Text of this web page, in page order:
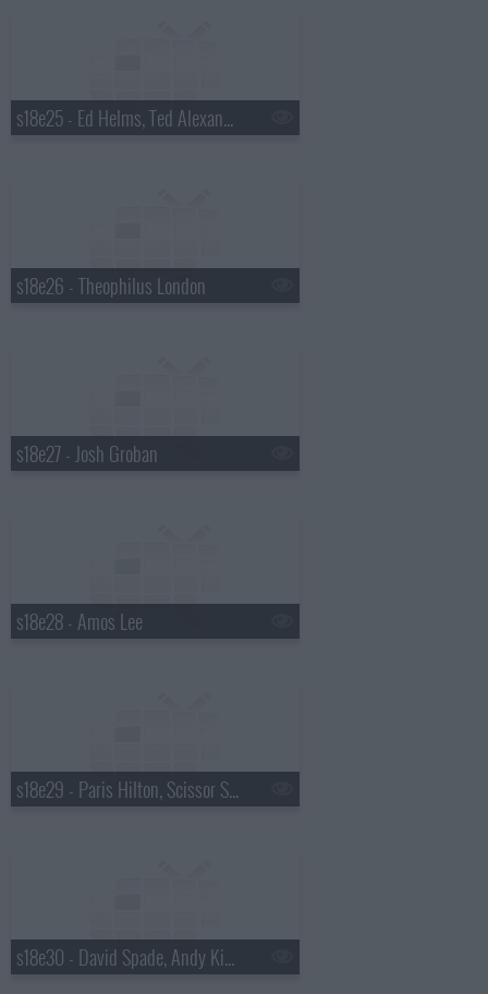
s18e25 - Ed Helms, Ted Alexandro, Steel Magnolia
s18e26 - Theophilus London
s18e27 - Josh Groban
s18e28 - Amos Lee
s18e29 - Paris Hilton, Scissor Sisters
s18e30 - David Spade, Andy Kindler, Lukas Nelson